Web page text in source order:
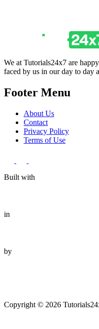
We at Tutorials24x7 are
faced by us in our day to day
Footer Menu
About Us
Contact
Privacy Policy
Terms of Use
Built with
in
by
Copyright © 2026